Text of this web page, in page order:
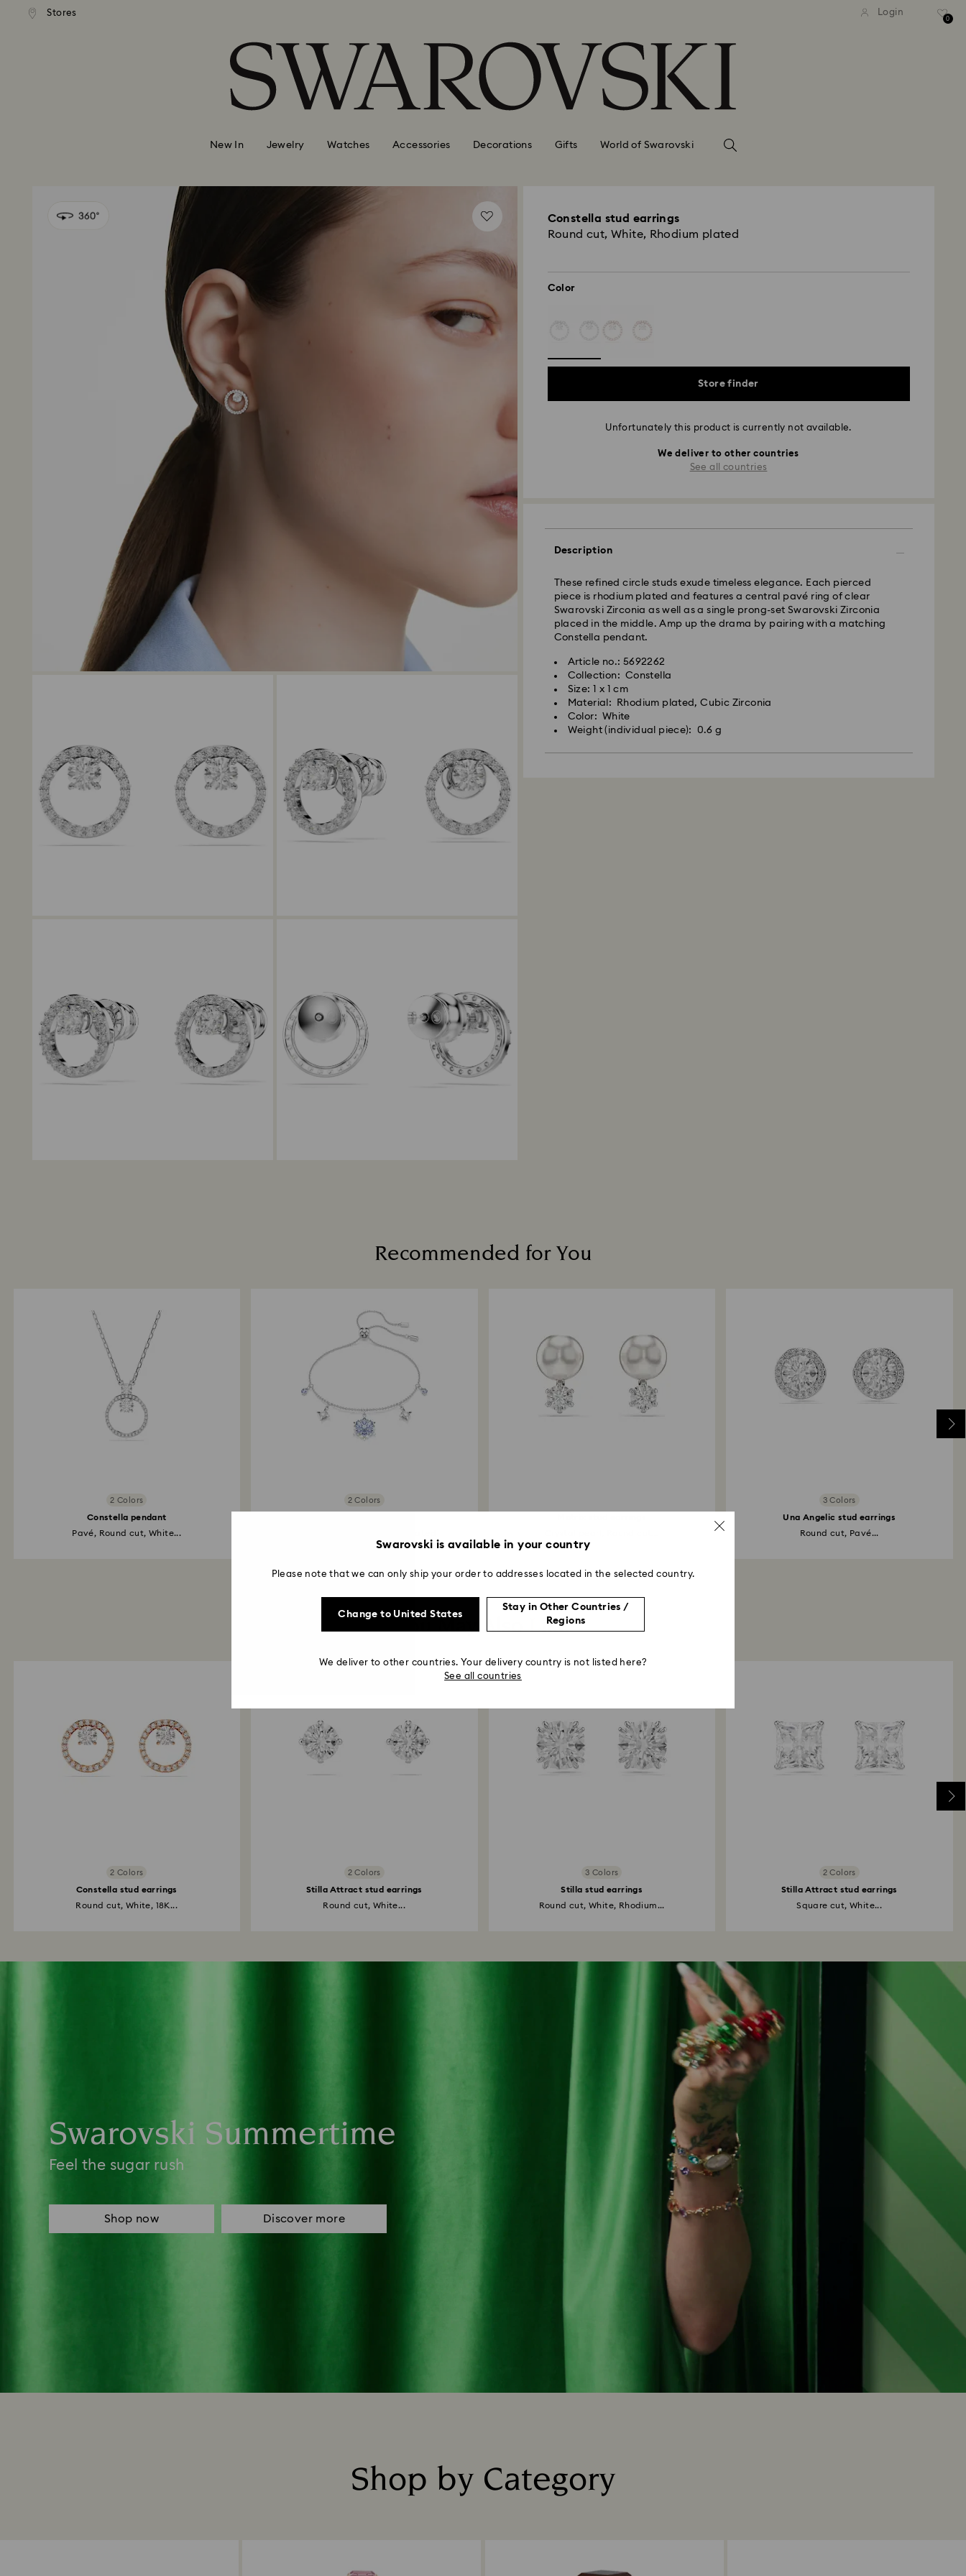
Accesskeys list
Stores Login
0
New In Jewelry Watches Accessories Decorations Gifts World of Swarovski
Constella stud earrings
Round cut, White, Rhodium plated
Color
Store finder
Unfortunately this product is currently not available.
We deliver to other countries
See all countries
Description
These refined circle studs exude timeless elegance. Each pierced
piece is rhodium plated and features a central pavé ring of clear
Swarovski Zirconia as well as a single prong-set Swarovski Zirconia
placed in the middle. Amp up the drama by pairing with a matching
Constella pendant.
Article no.: 5692262
Collection: Constella
Size: 1 x 1 cm
Material: Rhodium plated, Cubic Zirconia
Color: White
Weight (individual piece): 0.6 g
Recommended for You
2 Colors
Constella pendant
Pavé, Round cut, White...
2 Colors 3 Colors
Una Angelic stud earrings
Round cut, Pavé...
You May Also Like
2 Colors
Constella stud earrings
Round cut, White, 18K...
2 Colors
Stilla Attract stud earrings
Round cut, White...
3 Colors
Stilla stud earrings
Round cut, White, Rhodium...
2 Colors
Stilla Attract stud earrings
Square cut, White...
Swarovski Summertime
Feel the sugar rush
Shop now Discover more
Shop by Category
Swarovski is available in your country
Please note that we can only ship your order to addresses located in the selected country.
Change to United States
Stay in Other Countries /
Regions
We deliver to other countries. Your delivery country is not listed here?
See all countries